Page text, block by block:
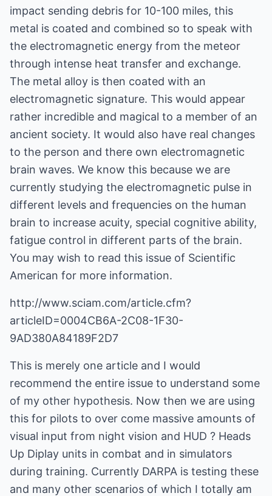
impact sending debris for 10-100 miles, this
metal is coated and combined so to speak with
the electromagnetic energy from the meteor
through intense heat transfer and exchange.
The metal alloy is then coated with an
electromagnetic signature. This would appear
rather incredible and magical to a member of an
ancient society. It would also have real changes
to the person and there own electromagnetic
brain waves. We know this because we are
currently studying the electromagnetic pulse in
different levels and frequencies on the human
brain to increase acuity, special cognitive ability,
fatigue control in different parts of the brain.
You may wish to read this issue of Scientific
American for more information.
http://www.sciam.com/article.cfm?
articleID=0004CB6A-2C08-1F30-
9AD380A84189F2D7
This is merely one article and I would
recommend the entire issue to understand some
of my other hypothesis. Now then we are using
this for pilots to over come massive amounts of
visual input from night vision and HUD ? Heads
Up Diplay units in combat and in simulators
during training. Currently DARPA is testing these
and many other scenarios of which I totally am